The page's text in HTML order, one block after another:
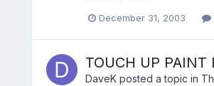
December 31, 2003
TOUCH UP PAINT
DaveK posted a topic in